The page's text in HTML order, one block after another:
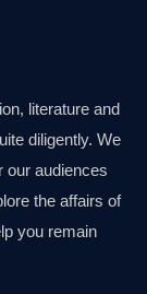
literature and
diligently. We
our audiences
the affairs of
you remain